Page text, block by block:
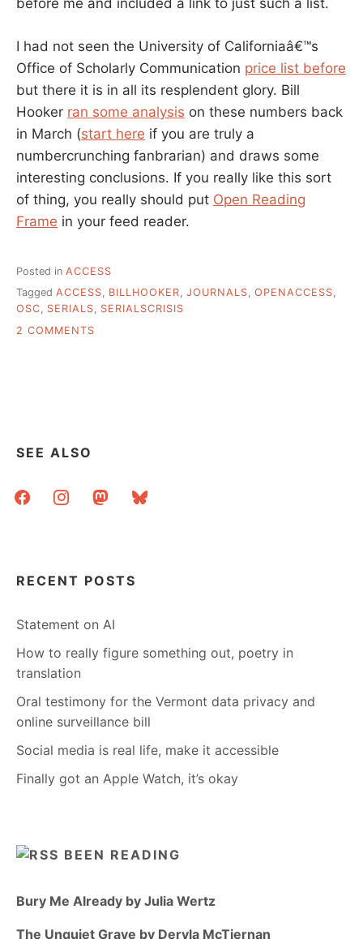
before me and included a link to just such a list.
I had not seen the University of Californiaâ€™s
Office of Scholarly Communication price list before
but there it is in all its resplendent glory. Bill
Hooker ran some analysis on these numbers back
in March (start here if you are truly a
numbercrunching fanbrarian) and draws some
interesting conclusions. If you really like this sort
of thing, you really should put Open Reading
Frame in your feed reader.
Posted in ACCESS
Tagged ACCESS, BILLHOOKER, JOURNALS, OPENACCESS,
OSC, SERIALS, SERIALSCRISIS
2 COMMENTS
SEE ALSO
facebookinstagrammastodonbluesky
RECENT POSTS
Statement on AI
How to really figure something out, poetry in
translation
Oral testimony for the Vermont data privacy and
online surveillance bill
Social media is real life, make it accessible
Finally got an Apple Watch, it’s okay
BEEN READING
Bury Me Already by Julia Wertz
The Unquiet Grave by Dervla McTiernan